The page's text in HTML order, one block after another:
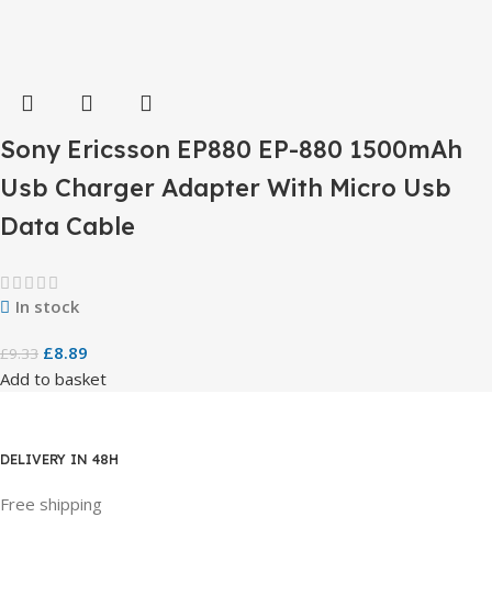
Sony Ericsson EP880 EP-880 1500mAh
Usb Charger Adapter With Micro Usb
Data Cable
In stock
£9.33 £8.89
Add to basket
DELIVERY IN 48H
Free shipping